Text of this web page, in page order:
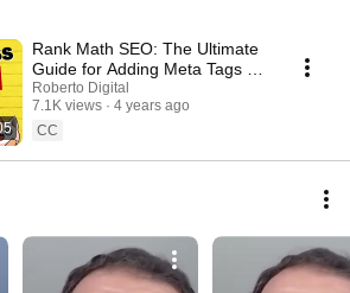
Rank Math SEO: The Ultimate
Guide for Adding Meta Tags on
WordPress
Roberto Digital
7.1K views
4 years ago
CC